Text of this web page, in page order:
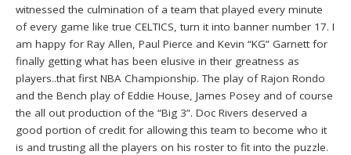
witnessed the culmination of a team that played every minute
of every game like true CELTICS, turn it into banner number 17. I
am happy for Ray Allen, Paul Pierce and Kevin “KG” Garnett for
finally getting what has been elusive in their greatness as
players..that first NBA Championship. The play of Rajon Rondo
and the Bench play of Eddie House, James Posey and of course
the all out production of the “Big 3”. Doc Rivers deserved a
good portion of credit for allowing this team to become who it
is and trusting all the players on his roster to fit into the puzzle.